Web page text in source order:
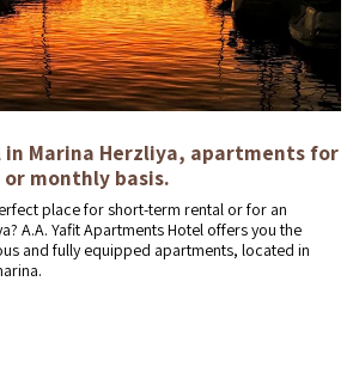
Marina Herzliya, apartments for
monthly basis.
place for short-term rental or for an
A.A. Yafit Apartments Hotel offers you the
and fully equipped apartments, located in